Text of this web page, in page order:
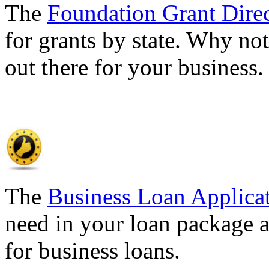
The Foundation Grant
for grants by state. Why
out there for your
The Business Loan
need in your loan package
for business loans.